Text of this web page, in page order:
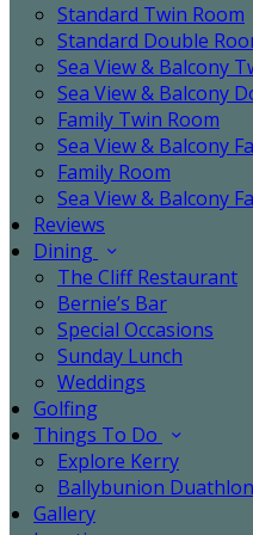
Standard Twin Room
Standard Double
Sea View & Balcony
Sea View & Balcony
Family Twin Room
Sea View & Balcony
Family Room
Sea View & Balcony
Reviews
Dining
The Cliff Restaurant
Bernie’s Bar
Special Occasions
Sunday Lunch
Weddings
Golfing
Things To Do
Explore Kerry
Ballybunion Duathlon
Gallery